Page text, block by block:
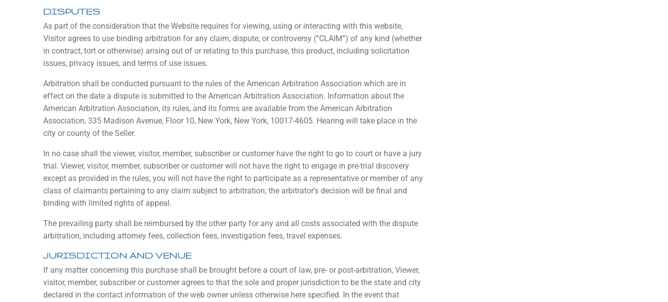
DISPUTES
As part of the consideration that the Website requires for viewing, using or interacting with this website,
Visitor agrees to use binding arbitration for any claim, dispute, or controversy (“CLAIM”) of any kind (whether
in contract, tort or otherwise) arising out of or relating to this purchase, this product, including solicitation
issues, privacy issues, and terms of use issues.
Arbitration shall be conducted pursuant to the rules of the American Arbitration Association which are in
effect on the date a dispute is submitted to the American Arbitration Association. Information about the
American Arbitration Association, its rules, and its forms are available from the American Arbitration
Association, 335 Madison Avenue, Floor 10, New York, New York, 10017-4605. Hearing will take place in the
city or county of the Seller.
In no case shall the viewer, visitor, member, subscriber or customer have the right to go to court or have a jury
trial. Viewer, visitor, member, subscriber or customer will not have the right to engage in pre-trial discovery
except as provided in the rules; you will not have the right to participate as a representative or member of any
class of claimants pertaining to any claim subject to arbitration; the arbitrator’s decision will be final and
binding with limited rights of appeal.
The prevailing party shall be reimbursed by the other party for any and all costs associated with the dispute
arbitration, including attorney fees, collection fees, investigation fees, travel expenses.
JURISDICTION AND VENUE
If any matter concerning this purchase shall be brought before a court of law, pre- or post-arbitration, Viewer,
visitor, member, subscriber or customer agrees to that the sole and proper jurisdiction to be the state and city
declared in the contact information of the web owner unless otherwise here specified. In the event that